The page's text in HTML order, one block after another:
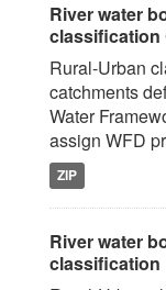
River water
classification
Rural-Urban
catchments
Water
assign WFD
ZIP
River water
classification